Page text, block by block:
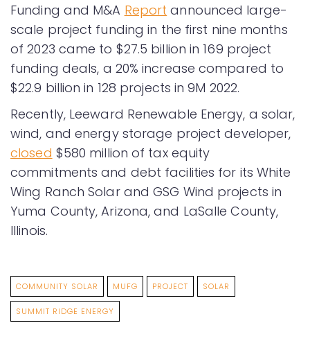
Funding and M&A Report announced large-
scale project funding in the first nine months
of 2023 came to $27.5 billion in 169 project
funding deals, a 20% increase compared to
$22.9 billion in 128 projects in 9M 2022.
Recently, Leeward Renewable Energy, a solar,
wind, and energy storage project developer,
closed $580 million of tax equity
commitments and debt facilities for its White
Wing Ranch Solar and GSG Wind projects in
Yuma County, Arizona, and LaSalle County,
Illinois.
COMMUNITY SOLAR MUFG PROJECT SOLAR
SUMMIT RIDGE ENERGY